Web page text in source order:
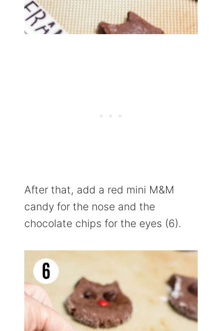
After that, add a red mini M&M
candy for the nose and the
chocolate chips for the eyes (6).